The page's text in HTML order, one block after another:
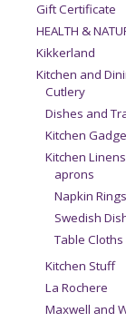
Gift Certificate
HEALTH &
Kikkerland
Kitchen and
Cutlery
Dishes and
Kitchen
Kitchen Linens
aprons
Napkin Rings
Swedish
Table
Kitchen Stuff
La Rochere
Maxwell and